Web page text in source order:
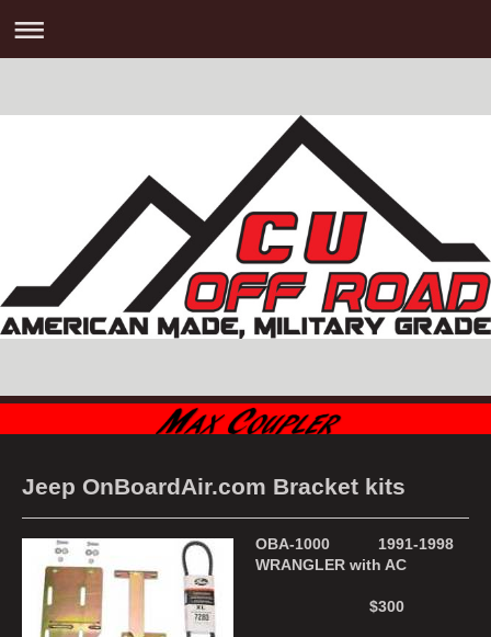
Jeep OnBoardAir.com Bracket kits
OBA-1000 1991-1998
WRANGLER with AC
$300